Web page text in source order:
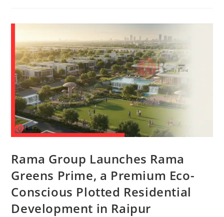
Rama Group Launches Rama
Greens Prime, a Premium Eco-
Conscious Plotted Residential
Development in Raipur